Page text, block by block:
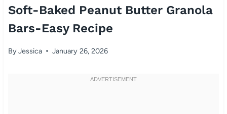
Soft-Baked Peanut Butter Granola
Bars-Easy Recipe
ByJessica January 26, 2026